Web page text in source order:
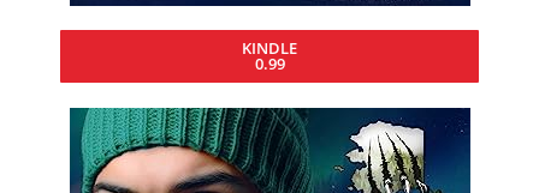
KINDLE
0.99